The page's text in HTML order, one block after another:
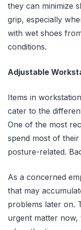
they can minimize
grip, especially
with wet shoes
conditions.
Adjustable
Items in
cater to the
One of the most
spend most of
posture-related.
As a concerned
that may
problems later on.
urgent matter